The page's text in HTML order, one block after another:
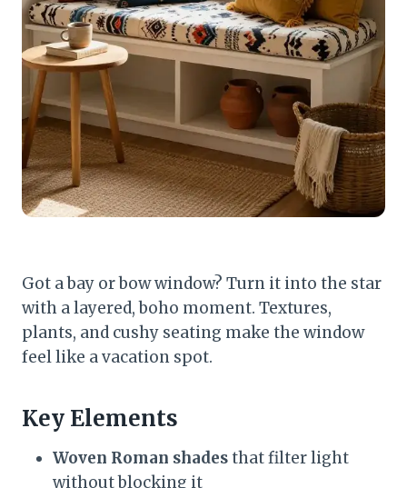
Got a bay or bow window? Turn it into the star
with a layered, boho moment. Textures,
plants, and cushy seating make the window
feel like a vacation spot.
Key Elements
Woven Roman shadesthat filter light
without blocking it